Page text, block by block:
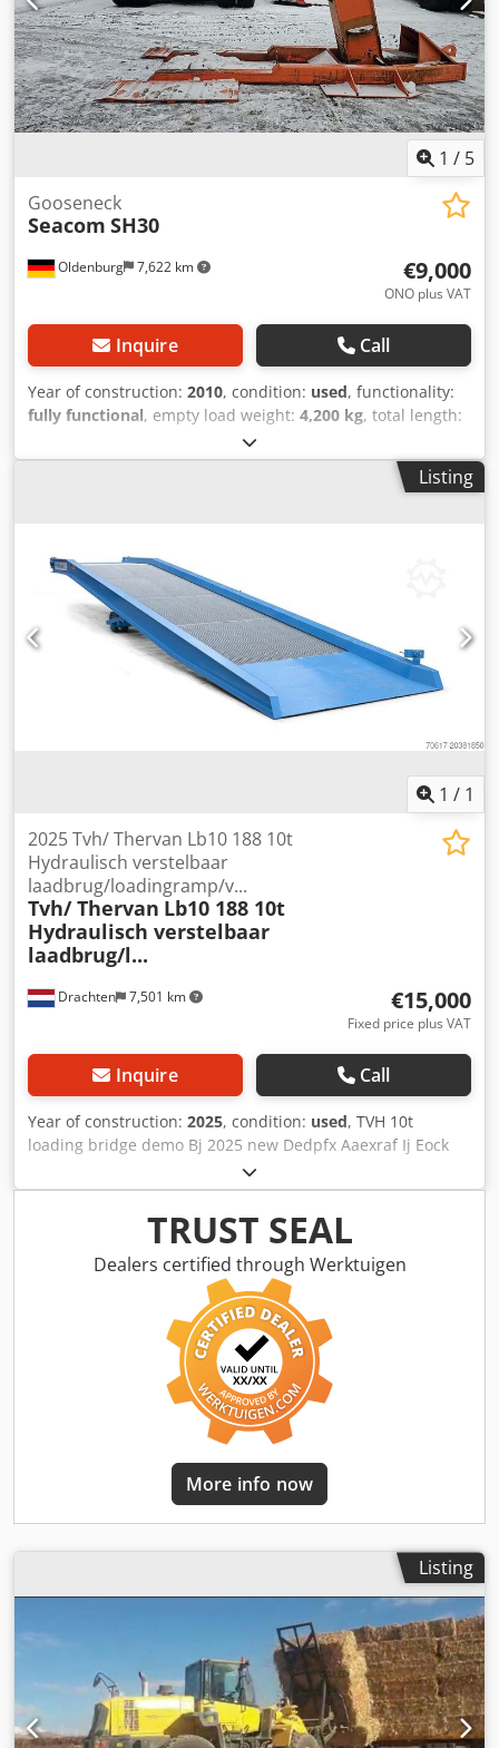
1 / 5
Oldenburg 7,622 km
Gooseneck
Seacom SH30
€9,000
ONO plus VAT
Inquire Call
Year of construction: 2010, condition: used, functionality:
fully functional, empty load weight: 4,200 kg, total length:
30,000 kg
1,800 mm, Gooseneck Technical condition: normal Dcsdpfx
Asyhipvea Ejk Description: with garage, with parking Listing
1 / 1
Drachten 7,501 km
2025 Tvh/ Thervan Lb10 188 10t
Hydraulisch verstelbaar
laadbrug/loadingramp/v...
Tvh/ Thervan Lb10 188 10t
Hydraulisch verstelbaar
laadbrug/l...
€15,000
Fixed price plus VAT
Inquire Call
Year of construction: 2025, condition: used, TVH 10t
loading bridge demo Bj 2025 new Dedpfx Aaexraf Ij Eock
LxWxH 12 x 241x 1.20cm Weight 4000kg Row width 188cm
Hydraulically adjustable/anti-slip grids
TRUST SEAL
Dealers certified through Werktuigen
More info now
Listing